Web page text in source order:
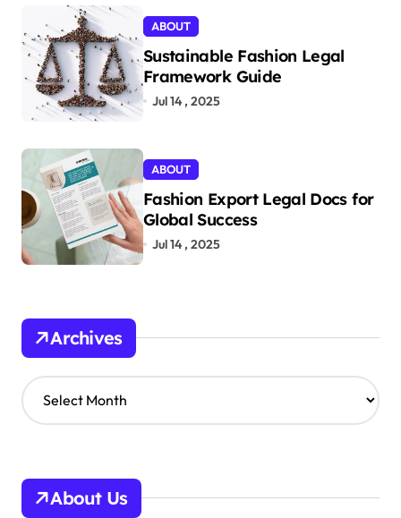
ABOUT
Sustainable Fashion Legal
Framework Guide
Jul 14 , 2025
ABOUT
Fashion Export Legal Docs for
Global Success
Jul 14 , 2025
Archives
A
r
v
About Us